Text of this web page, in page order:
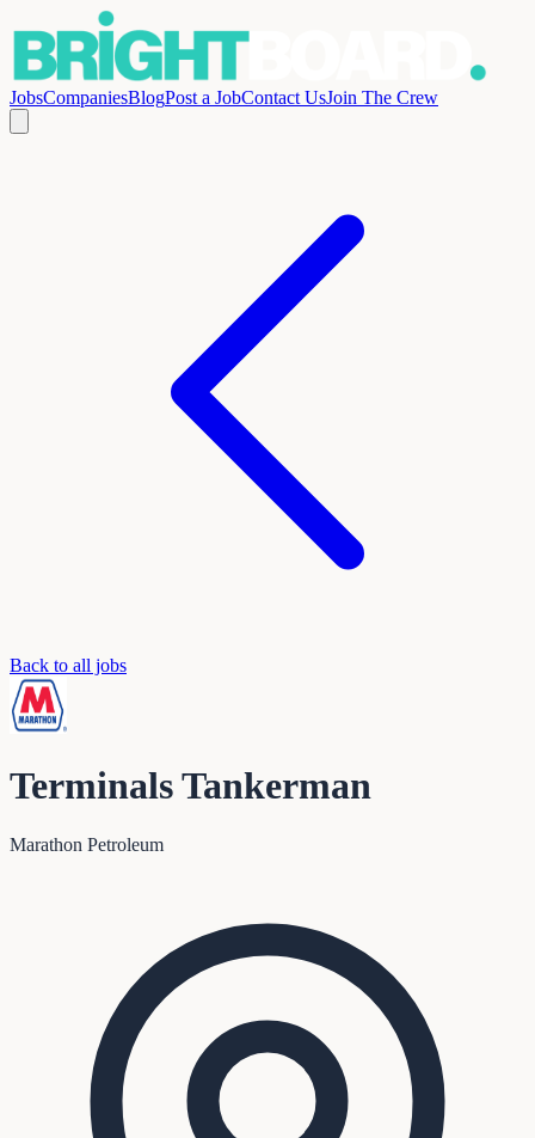
JobsCompaniesBlogPost a JobContact UsJoin The Crew
Back to all jobs
Terminals Tankerman
Marathon Petroleum